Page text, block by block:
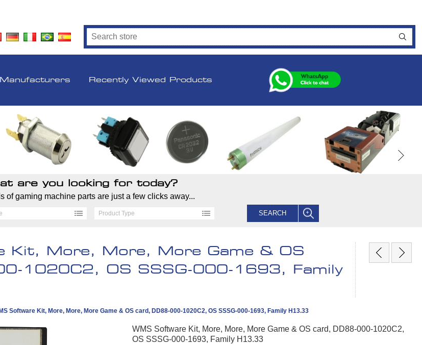
Manufacturers Recently Viewed Products
are you looking for today?
of gaming machine parts are just a few clicks away...
Product Type SEARCH
Kit, More, More, More Game & OS
1020C2, OS SSSG-000-1693, Family
Software Kit, More, More, More Game & OS card, DD88-000-1020C2, OS SSSG-000-1693, Family H13.33
WMS Software Kit, More, More, More Game & OS card, DD88-000-1020C2,
OS SSSG-000-1693, Family H13.33